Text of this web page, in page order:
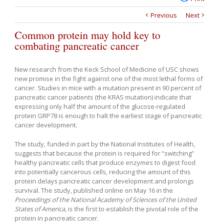
Previous
Next
Common protein may hold key to
combating pancreatic cancer
New research from the Keck School of Medicine of USC shows
new promise in the fight against one of the most lethal forms of
cancer. Studies in mice with a mutation present in 90 percent of
pancreatic cancer patients (the KRAS mutation) indicate that
expressing only half the amount of the glucose-regulated
protein GRP78 is enough to halt the earliest stage of pancreatic
cancer development.
The study, funded in part by the National Institutes of Health,
suggests that because the protein is required for “switching”
healthy pancreatic cells that produce enzymes to digest food
into potentially cancerous cells, reducing the amount of this
protein delays pancreatic cancer development and prolongs
survival. The study, published online on May 16 in the
Proceedings of the National Academy of Sciences of the United
States of America, is the first to establish the pivotal role of the
protein in pancreatic cancer.